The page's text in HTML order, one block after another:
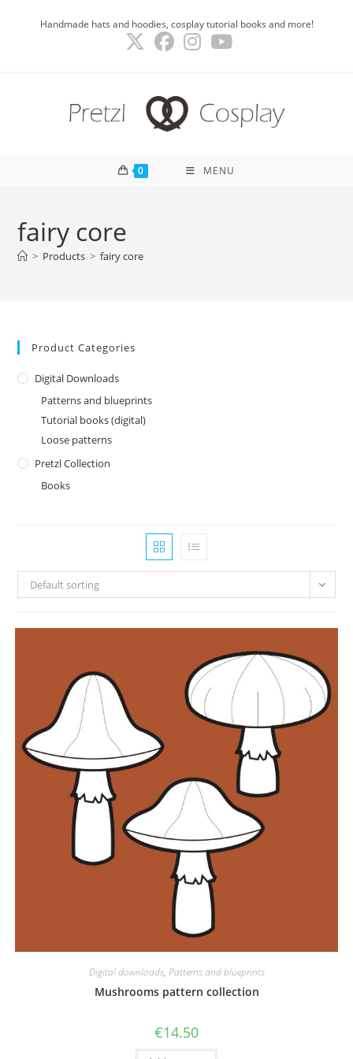
Handmade hats and hoodies, cosplay tutorial books and more!
0 MENU
fairy core
> Products > fairy core
Product Categories
Digital Downloads
Patterns and blueprints
Tutorial books (digital)
Loose patterns
Pretzl Collection
Books
Default sorting
Digital downloads, Patterns and blueprints
Mushrooms pattern collection
€14.50